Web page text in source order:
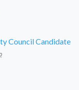
Council Candidate